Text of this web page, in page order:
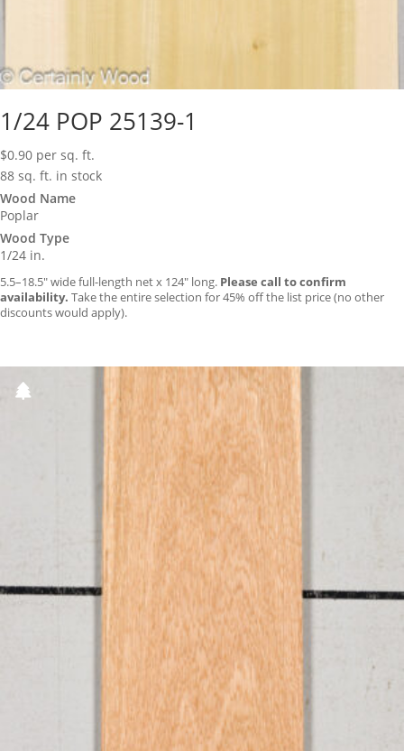
1/24 POP 25139-1
$0.90 per sq. ft.
88 sq. ft. in stock
Wood Name
Poplar
Wood Type
1/24 in.
5.5–18.5″ wide full-length net x 124″ long. Please call to confirm
availability. Take the entire selection for 45% off the list price (no other
discounts would apply).